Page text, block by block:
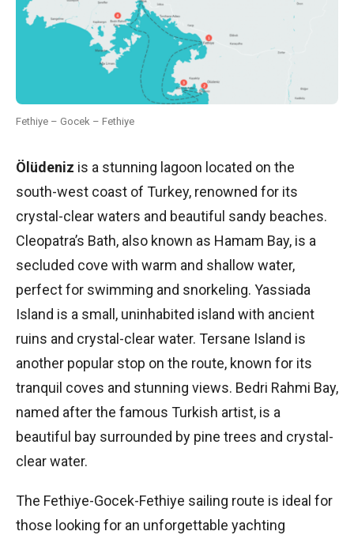
Fethiye – Gocek – Fethiye
Ölüdeniz is a stunning lagoon located on the
south-west coast of Turkey, renowned for its
crystal-clear waters and beautiful sandy beaches.
Cleopatra’s Bath, also known as Hamam Bay, is a
secluded cove with warm and shallow water,
perfect for swimming and snorkeling. Yassiada
Island is a small, uninhabited island with ancient
ruins and crystal-clear water. Tersane Island is
another popular stop on the route, known for its
tranquil coves and stunning views. Bedri Rahmi Bay,
named after the famous Turkish artist, is a
beautiful bay surrounded by pine trees and crystal-
clear water.
The Fethiye-Gocek-Fethiye sailing route is ideal for
those looking for an unforgettable yachting